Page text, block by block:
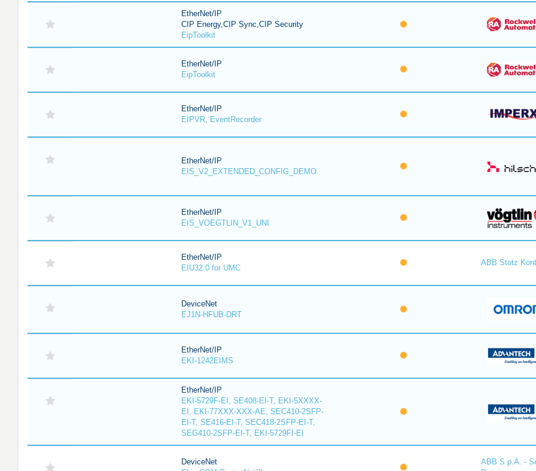
EtherNet/IP
CIP Energy,CIP Sync,CIP Security
EipToolkit
EtherNet/IP
EipToolkit
EtherNet/IP
EIPVR, EventRecorder
EtherNet/IP
EIS_V2_EXTENDED_CONFIG_DEMO
EtherNet/IP
EIS_VOEGTLIN_V1_UNI
EtherNet/IP
EIU32.0 for UMC
ABB Stotz
DeviceNet
EJ1N-HFUB-DRT
EtherNet/IP
EKI-1242EIMS
EtherNet/IP
EKI-5729F-EI, SE408-EI-T, EKI-5XXXX-
EI, EKI-77XXX-XXX-AE, SEC410-2SFP-
EI-T, SE416-EI-T, SEC418-2SFP-EI-T,
SEG410-2SFP-EI-T, EKI-5729FI-EI
DeviceNet
ABB S.p.A. -